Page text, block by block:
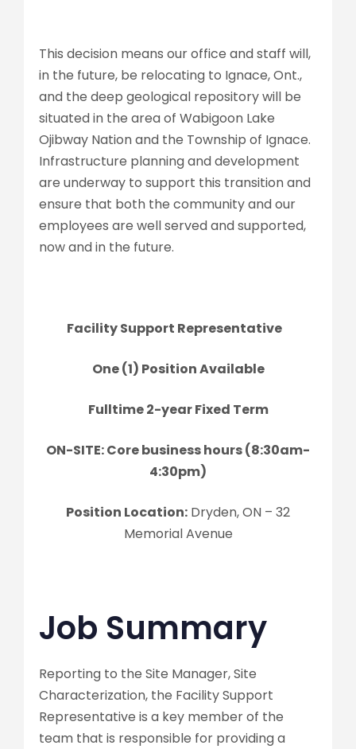
This decision means our office and staff will,
in the future, be relocating to Ignace, Ont.,
and the deep geological repository will be
situated in the area of Wabigoon Lake
Ojibway Nation and the Township of Ignace.
Infrastructure planning and development
are underway to support this transition and
ensure that both the community and our
employees are well served and supported,
now and in the future.
Facility Support Representative
One (1) Position Available
Fulltime 2-year Fixed Term
ON-SITE: Core business hours (8:30am-
4:30pm)
Position Location: Dryden, ON – 32
Memorial Avenue
Job Summary
Reporting to the Site Manager, Site
Characterization, the Facility Support
Representative is a key member of the
team that is responsible for providing a